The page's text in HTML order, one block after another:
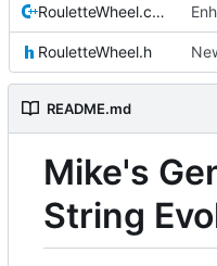
RouletteWheel.cpp
RouletteWheel.h
README.md
Mike's
String